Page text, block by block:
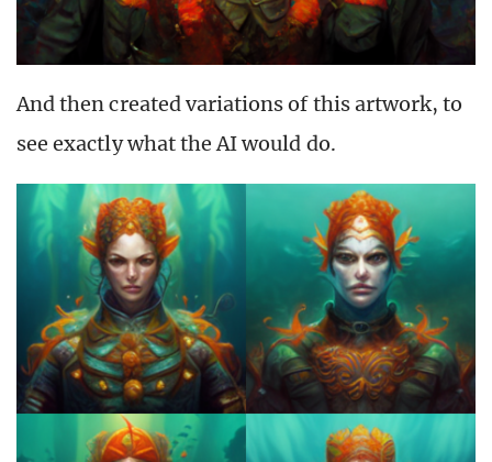
And then created variations of this artwork, to
see exactly what the AI would do.